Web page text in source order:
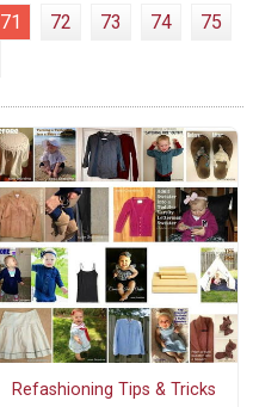
71 72 73 74
75
Refashioning Tips & Tricks